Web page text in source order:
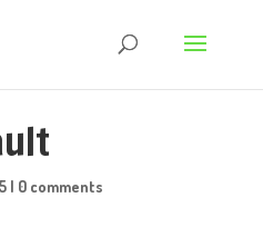
| 0 comments